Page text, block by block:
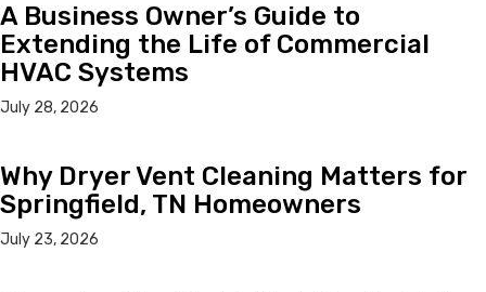
A Business Owner’s Guide to
Extending the Life of Commercial
HVAC Systems
July 28, 2026
Why Dryer Vent Cleaning Matters for
Springfield, TN Homeowners
July 23, 2026